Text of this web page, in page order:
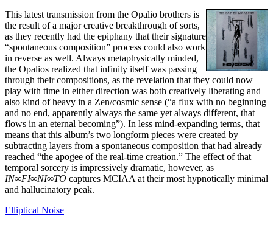
This latest transmission from the Opalio brothers is
the result of a major creative breakthrough of sorts,
as they recently had the epiphany that their signature
“spontaneous composition” process could also work
in reverse as well. Always metaphysically minded,
the Opalios realized that infinity itself was passing
through their compositions, as the revelation that they could now
play with time in either direction was both creatively liberating and
also kind of heavy in a Zen/cosmic sense (“a flux with no beginning
and no end, apparently always the same yet always different, that
flows in an eternal becoming”). In less mind-expanding terms, that
means that this album’s two longform pieces were created by
subtracting layers from a spontaneous composition that had already
reached “the apogee of the real-time creation.” The effect of that
temporal sorcery is impressively dramatic, however, as
IN∞FI∞NI∞TO captures MCIAA at their most hypnotically minimal
and hallucinatory peak.
Elliptical Noise